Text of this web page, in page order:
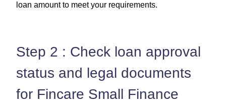
loan amount to meet your requirements.
Step 2 : Check loan approval
status and legal documents
for Fincare Small Finance